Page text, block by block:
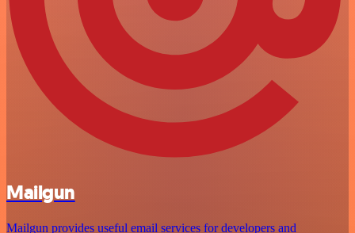
Mailgun
Mailgun provides useful email services for developers and